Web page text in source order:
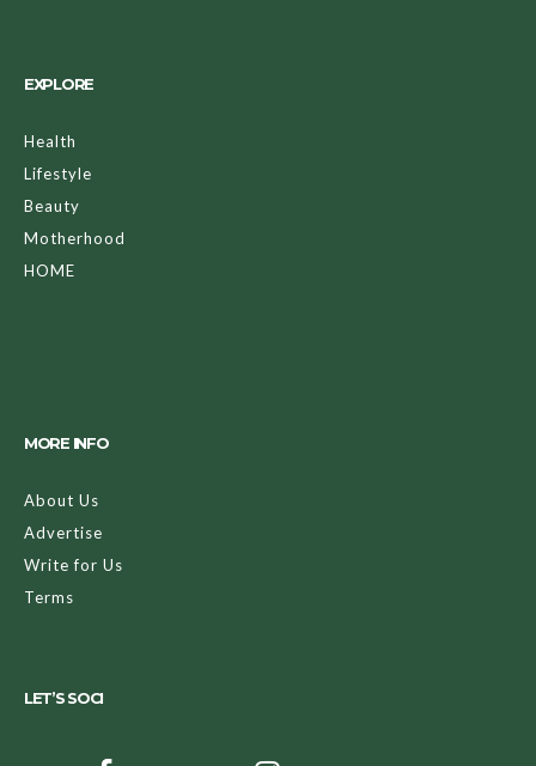
EXPLORE
Health
Lifestyle
Beauty
Motherhood
HOME
MORE INFO
About Us
Advertise
Write for Us
Terms
LET’S SOCI